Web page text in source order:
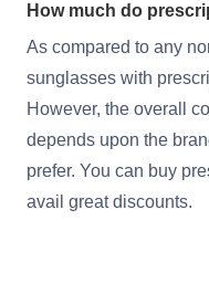
How much do
As compared to any
sunglasses with
However, the overall
depends upon the
prefer. You can buy
avail great discounts.